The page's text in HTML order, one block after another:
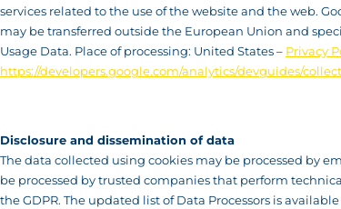
services related to the use of the website and the web.
may be transferred outside the European Union and
Usage Data. Place of processing: United States – Privacy
https://developers.google.com/analytics/devguides/
Disclosure and dissemination of data
The data collected using cookies may be processed by
be processed by trusted companies that perform
the GDPR. The updated list of Data Processors is